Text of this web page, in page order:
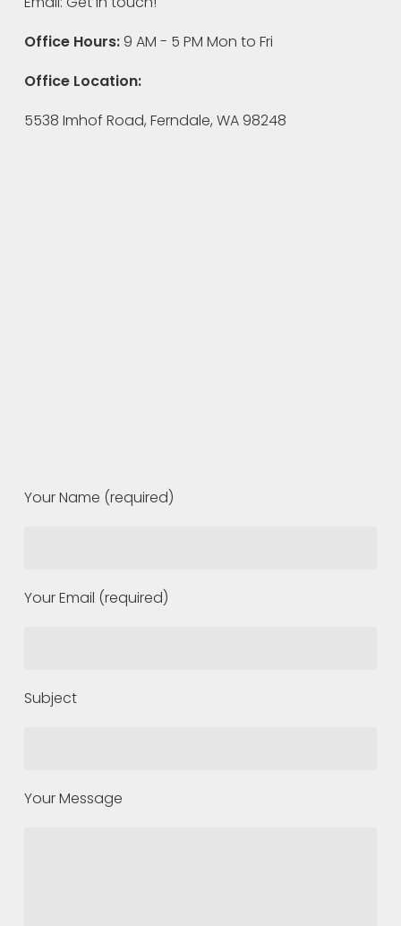
Office Hours:9 AM - 5 PM Mon to Fri
Office Location:
5538 Imhof Road, Ferndale, WA 98248
Your Name (required)
Your Email (required)
Subject
Your Message